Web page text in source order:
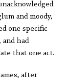
and moody,
one specific
had
that one act.
after